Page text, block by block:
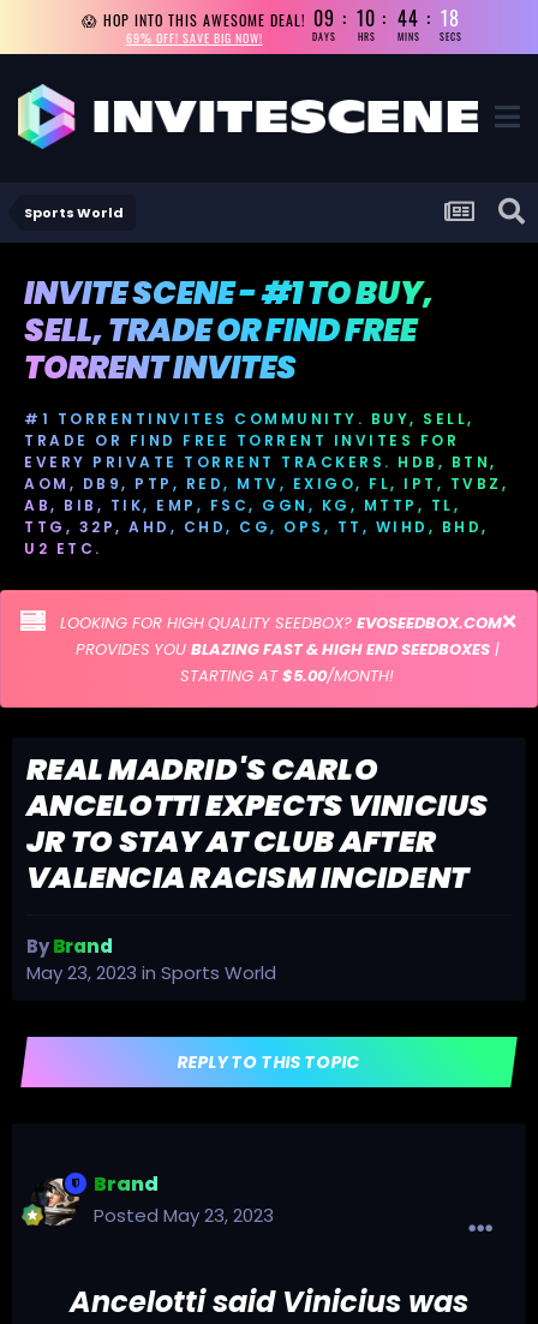
😱 HOP INTO THIS AWESOME DEAL!
69% OFF! SAVE BIG NOW!
09
DAYS
10
HRS
44
MINS
17
SECS
Sports World
INVITE SCENE - #1 TO BUY,
SELL, TRADE OR FIND FREE
TORRENT INVITES
#1 TORRENTINVITES COMMUNITY. BUY, SELL,
TRADE OR FIND FREE TORRENT INVITES FOR
EVERY PRIVATE TORRENT TRACKERS. HDB, BTN,
AOM, DB9, PTP, RED, MTV, EXIGO, FL, IPT, TVBZ,
AB, BIB, TIK, EMP, FSC, GGN, KG, MTTP, TL,
TTG, 32P, AHD, CHD, CG, OPS, TT, WIHD, BHD,
U2 ETC.
LOOKING FOR HIGH QUALITY SEEDBOX? EVOSEEDBOX.COM
PROVIDES YOU BLAZING FAST & HIGH END SEEDBOXES|
STARTING AT$5.00/MONTH!
REAL MADRID'S CARLO
ANCELOTTI EXPECTS VINICIUS
JR TO STAY AT CLUB AFTER
VALENCIA RACISM INCIDENT
ByBrand
May 23, 2023 in Sports World
REPLY TO THIS TOPIC
Brand
Posted May 23, 2023
Ancelotti said Vinicius was